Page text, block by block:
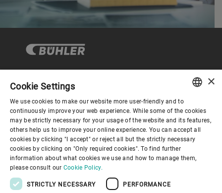
Corporate Governance
About us
Useful links
ENGLISH
SPANISH
GERMAN
FRENCH
×
Cookie Settings
We use cookies to make our website more user-friendly and to
continuously improve your web experience. While some of the cookies
may be strictly necessary for your usage of the website and its features,
others help us to improve your online experience. You can accept all
cookies by clicking "I accept" or reject all but the strictly necessary
cookies by clicking on "Only required cookies". To find further
information about what cookies we use and how to manage them,
please consult our Cookie Policy.
STRICTLY NECESSARY PERFORMANCE